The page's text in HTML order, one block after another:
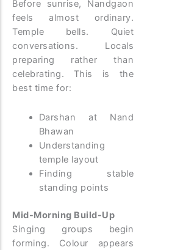
Before sunrise, Nandgaon
feels almost ordinary.
Temple bells. Quiet
conversations. Locals
preparing rather than
celebrating.
This is the
best time for:
Darshan at Nand
Bhawan
Understanding
temple layout
Finding stable
standing points
Mid-Morning Build-Up
Singing groups begin
forming. Colour appears